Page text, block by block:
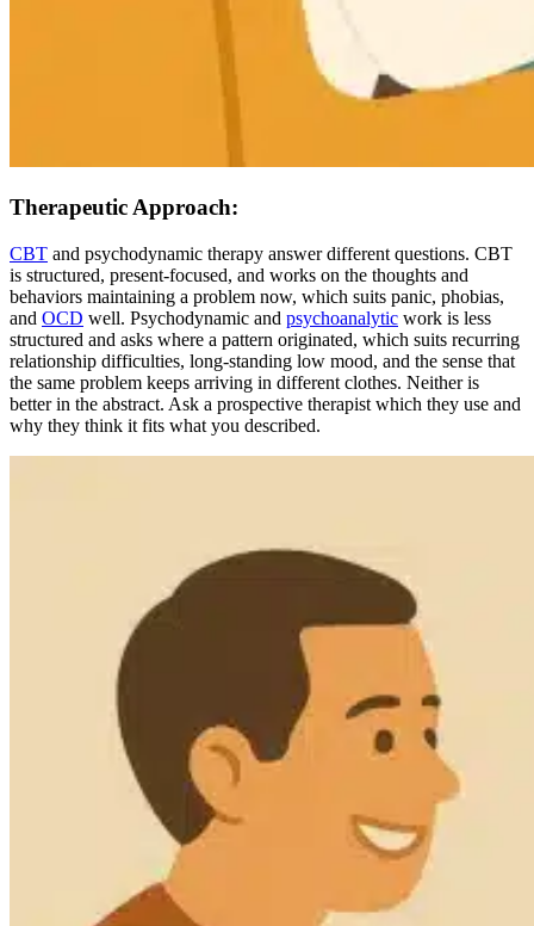
Therapeutic Approach:
CBT and psychodynamic therapy answer different questions. CBT
is structured, present-focused, and works on the thoughts and
behaviors maintaining a problem now, which suits panic, phobias,
and OCD well. Psychodynamic and psychoanalytic work is less
structured and asks where a pattern originated, which suits recurring
relationship difficulties, long-standing low mood, and the sense that
the same problem keeps arriving in different clothes. Neither is
better in the abstract. Ask a prospective therapist which they use and
why they think it fits what you described.